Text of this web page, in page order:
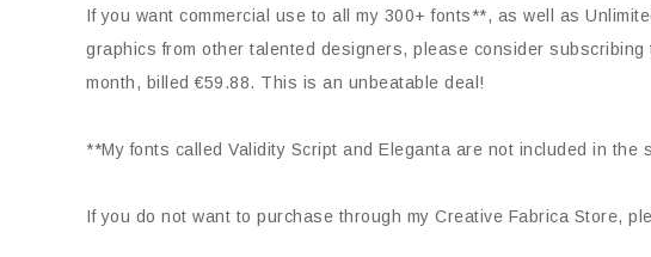
If you want commercial use to all my 300+ fonts**, as well as
graphics from other talented designers, please consider subscribing
month, billed €59.88. This is an unbeatable deal!
**My fonts called Validity Script and Eleganta are not included in the
If you do not want to purchase through my Creative Fabrica Store,